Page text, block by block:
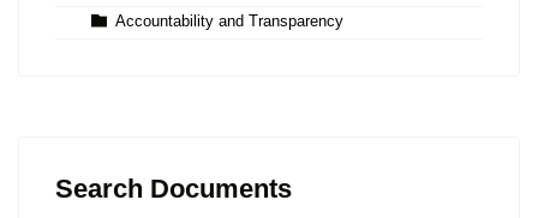
Accountability and Transparency
Search Documents